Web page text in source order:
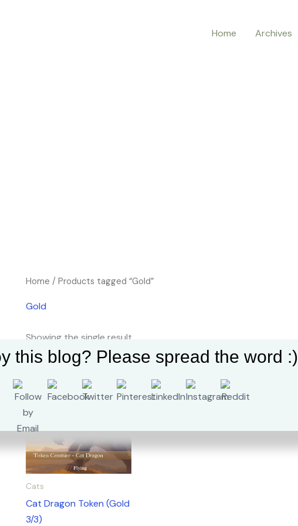
Home Archives
Home / Products tagged “Gold”
Gold
Showing the single result
Cats
Cat Dragon Token (Gold
3/3)
this blog? Please spread the word :)